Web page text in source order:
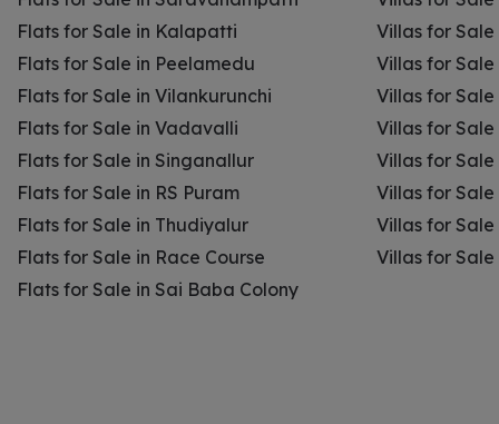
Flats for Sale in Kalapatti
Flats for Sale in Peelamedu
Flats for Sale in Vilankurunchi
Flats for Sale in Vadavalli
Flats for Sale in Singanallur
Flats for Sale in RS Puram
Flats for Sale in Thudiyalur
Flats for Sale in Race Course
Flats for Sale in Sai Baba Colony
Villas for
Villas for
Villas for
Villas for
Villas for
Villas for Sale
Villas for
Villas for Sale